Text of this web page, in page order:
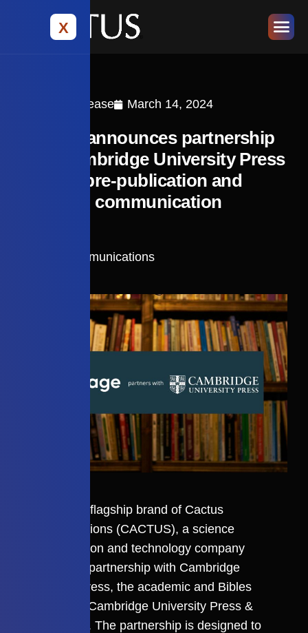
X
Press Release March 14, 2024
Editage announces partnership
with Cambridge University Press
to offer pre-publication and
research communication
Cactus Communications
, the flagship brand of Cactus
Communications (CACTUS), a science
communication and technology company
announce a partnership with Cambridge
University Press, the academic and Bibles
publisher of Cambridge University Press &
Assessment. The partnership is designed to